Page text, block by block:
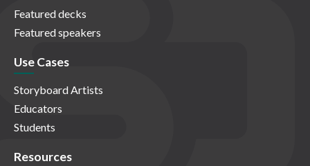
Featured decks
Featured speakers
Use Cases
Storyboard Artists
Educators
Students
Resources